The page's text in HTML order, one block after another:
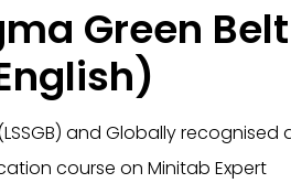
Green
and Globally
course on Minitab Expert